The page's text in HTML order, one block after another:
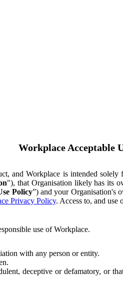
Workplace Acceptable
and Workplace is intended
"), that Organisation likely has its
Policy”) and your Organisation's
Privacy Policy. Access to, and use
use of Workplace.
with any person or entity.
deceptive or defamatory, or